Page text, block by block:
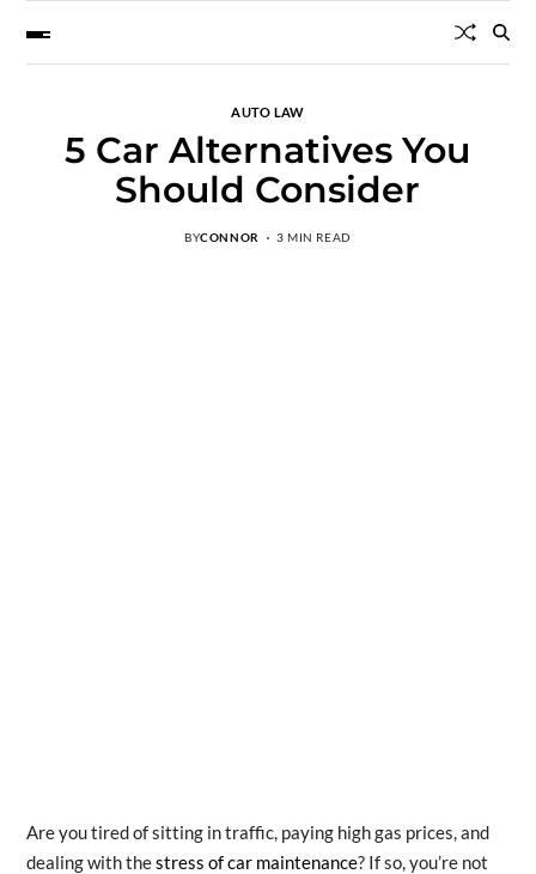
AUTO LAW
5 Car Alternatives You
Should Consider
BYCONNOR 3 MIN READ
Are you tired of sitting in traffic, paying high gas prices, and
dealing with thestress of car maintenance? If so, you’re not